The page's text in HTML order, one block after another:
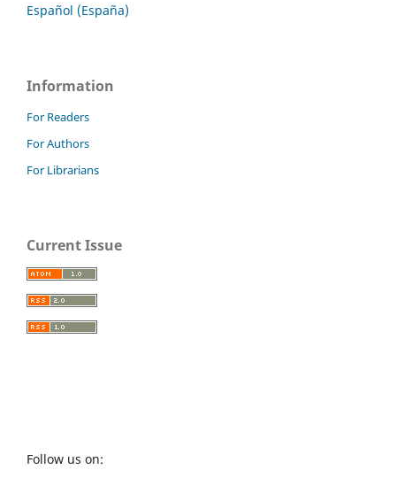
Español (España)
Information
For Readers
For Authors
For Librarians
Current Issue
Follow us on: